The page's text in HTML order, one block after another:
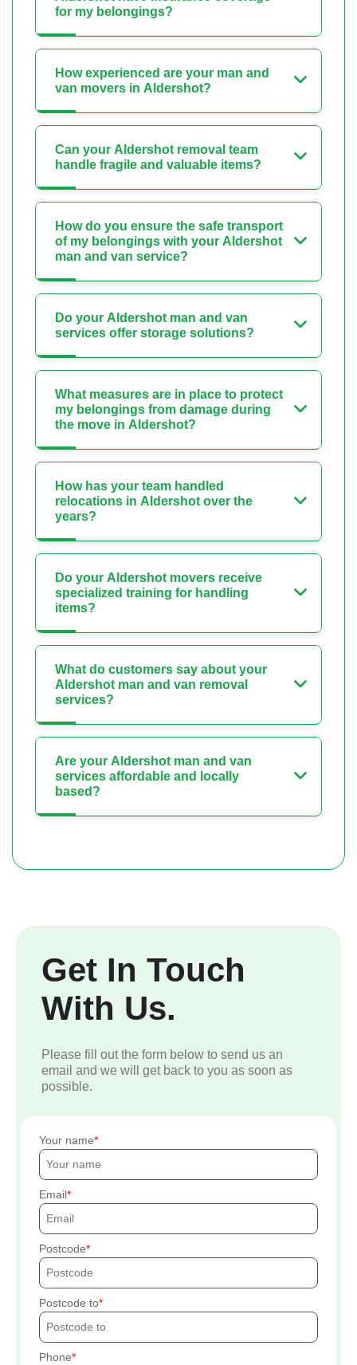
for my belongings?
How experienced are your man and
van movers in Aldershot?
Can your Aldershot removal team
handle fragile and valuable items?
How do you ensure the safe transport
of my belongings with your Aldershot
man and van service?
Do your Aldershot man and van
services offer storage solutions?
What measures are in place to protect
my belongings from damage during
the move in Aldershot?
How has your team handled
relocations in Aldershot over the
years?
Do your Aldershot movers receive
specialized training for handling
items?
What do customers say about your
Aldershot man and van removal
services?
Are your Aldershot man and van
services affordable and locally
based?
Get In Touch
With Us.
Please fill out the form below to send us an
email and we will get back to you as soon as
possible.
Your name
Email
Postcode
Postcode to
Phone